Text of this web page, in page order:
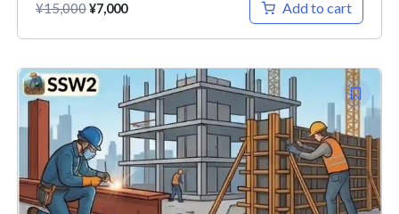
¥15,000¥7,000 Add to cart
Original
price
¥26,000.
Current
price
is:
¥7,000.